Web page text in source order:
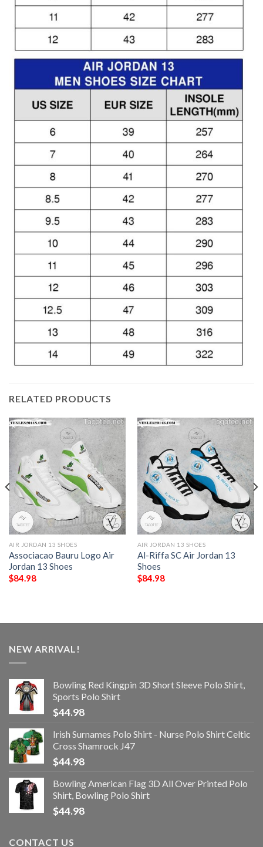
RELATED PRODUCTS
AIR JORDAN 13 SHOES
Associacao Bauru Logo Air
Jordan 13 Shoes
$84.98
AIR JORDAN 13 SHOES
Al-Riffa SC Air Jordan 13
Shoes
$84.98
NEW ARRIVAL!
Bowling Red Kingpin 3D Short Sleeve Polo Shirt,
Sports Polo Shirt
$44.98
Irish Surnames Polo Shirt - Nurse Polo Shirt Celtic
Cross Shamrock J47
$44.98
Bowling American Flag 3D All Over Printed Polo
Shirt, Bowling Polo Shirt
$44.98
CONTACT US